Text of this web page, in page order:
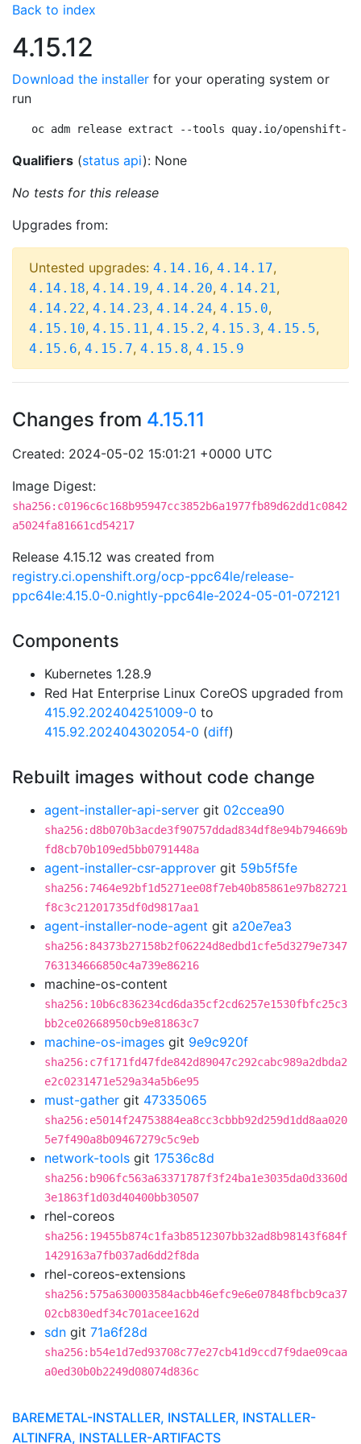
Back to index
4.15.12
Download the installer for your operating system or
run
oc adm release extract --tools quay.io/openshift-
Qualifiers (status api): None
No tests for this release
Upgrades from:
Untested upgrades: 4.14.16, 4.14.17,
4.14.18, 4.14.19, 4.14.20, 4.14.21,
4.14.22, 4.14.23, 4.14.24, 4.15.0,
4.15.10, 4.15.11, 4.15.2, 4.15.3, 4.15.5,
4.15.6, 4.15.7, 4.15.8, 4.15.9
Changes from 4.15.11
Created: 2024-05-02 15:01:21 +0000 UTC
Image Digest:
sha256:c0196c6c168b95947cc3852b6a1977fb89d62dd1c0842
a5024fa81661cd54217
Release 4.15.12 was created from
registry.ci.openshift.org/ocp-ppc64le/release-
ppc64le:4.15.0-0.nightly-ppc64le-2024-05-01-072121
Components
Kubernetes 1.28.9
Red Hat Enterprise Linux CoreOS upgraded from
415.92.202404251009-0 to
415.92.202404302054-0 (diff)
Rebuilt images without code change
agent-installer-api-server git 02ccea90
sha256:d8b070b3acde3f90757ddad834df8e94b794669b
fd8cb70b109ed5bb0791448a
agent-installer-csr-approver git 59b5f5fe
sha256:7464e92bf1d5271ee08f7eb40b85861e97b82721
f8c3c21201735df0d9817aa1
agent-installer-node-agent git a20e7ea3
sha256:84373b27158b2f06224d8edbd1cfe5d3279e7347
763134666850c4a739e86216
machine-os-content
sha256:10b6c836234cd6da35cf2cd6257e1530fbfc25c3
bb2ce02668950cb9e81863c7
machine-os-images git 9e9c920f
sha256:c7f171fd47fde842d89047c292cabc989a2dbda2
e2c0231471e529a34a5b6e95
must-gather git 47335065
sha256:e5014f24753884ea8cc3cbbb92d259d1dd8aa020
5e7f490a8b09467279c5c9eb
network-tools git 17536c8d
sha256:b906fc563a63371787f3f24ba1e3035da0d3360d
3e1863f1d03d40400bb30507
rhel-coreos
sha256:19455b874c1fa3b8512307bb32ad8b98143f684f
1429163a7fb037ad6dd2f8da
rhel-coreos-extensions
sha256:575a630003584acbb46efc9e6e07848fbcb9ca37
02cb830edf34c701acee162d
sdn git 71a6f28d
sha256:b54e1d7ed93708c77e27cb41d9ccd7f9dae09caa
a0ed30b0b2249d08074d836c
BAREMETAL-INSTALLER, INSTALLER, INSTALLER-
ALTINFRA, INSTALLER-ARTIFACTS